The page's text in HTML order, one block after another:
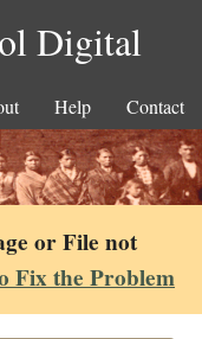
Digital
Help Contact
or File not
Fix the Problem